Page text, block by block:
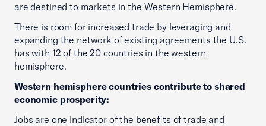
are destined to markets in the Western Hemisphere.
There is room for increased trade by leveraging and
expanding the network of existing agreements the U.S.
has with 12 of the 20 countries in the western
hemisphere.
Western hemisphere countries contribute to shared
economic prosperity:
Jobs are one indicator of the benefits of trade and